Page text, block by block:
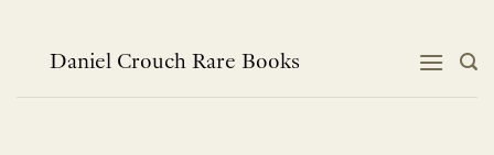
contentDaniel Crouch Rare Books